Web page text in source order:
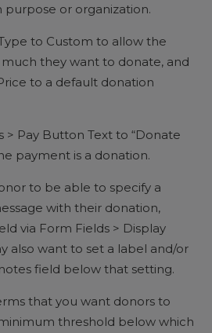
or organization.
to Custom to allow the
they want to donate, and
to a default donation
> Pay Button Text to “Donate
payment is a donation.
to be able to specify a
with their donation,
via Form Fields > Display
also want to set a label and/or
field below that setting.
that you want donors to
threshold below which